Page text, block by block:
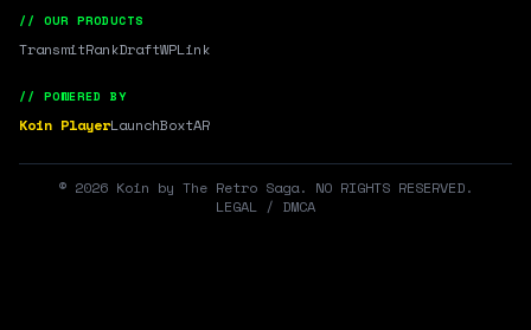
// OUR PRODUCTS
TransmitRankDraftWPLink
// POWERED BY
Koin PlayerLaunchBoxtAR
© 2026 Koin by The Retro Saga. NO RIGHTS RESERVED.
LEGAL / DMCA